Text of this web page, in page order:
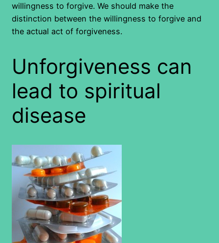
willingness to forgive. We should make the
distinction between the willingness to forgive and
the actual act of forgiveness.
Unforgiveness can
lead to spiritual
disease